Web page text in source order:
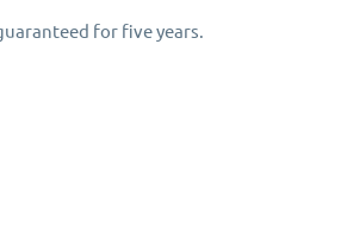
for five years.